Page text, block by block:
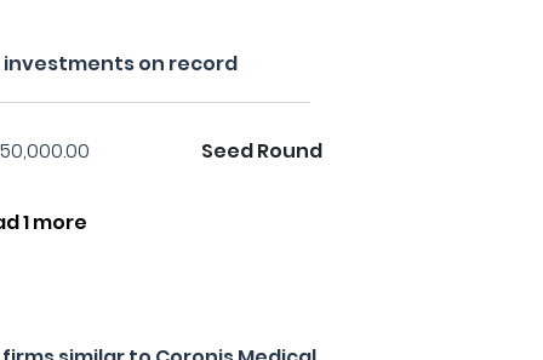
investments on record
Seed Round
1 more